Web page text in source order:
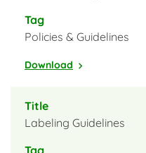
Policies & Guidelines
Download
Labeling Guidelines